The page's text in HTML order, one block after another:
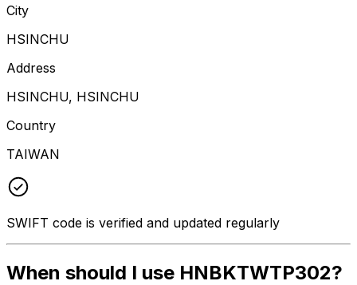
City
HSINCHU
Address
HSINCHU, HSINCHU
Country
TAIWAN
SWIFT code is verified and updated regularly
When should I use HNBKTWTP302?